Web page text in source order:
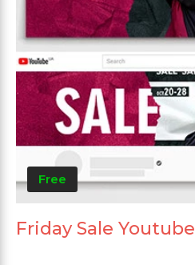
Free
Friday Sale Youtube